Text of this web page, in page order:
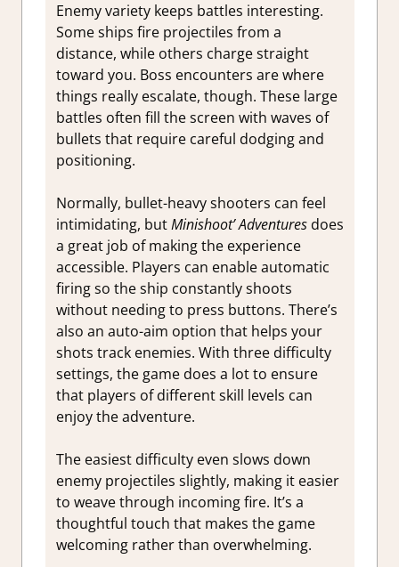
Enemy variety keeps battles interesting.
Some ships fire projectiles from a
distance, while others charge straight
toward you. Boss encounters are where
things really escalate, though. These large
battles often fill the screen with waves of
bullets that require careful dodging and
positioning.
Normally, bullet-heavy shooters can feel
intimidating, butMinishoot’ Adventuresdoes
a great job of making the experience
accessible. Players can enable automatic
firing so the ship constantly shoots
without needing to press buttons. There’s
also an auto-aim option that helps your
shots track enemies. With three difficulty
settings, the game does a lot to ensure
that players of different skill levels can
enjoy the adventure.
The easiest difficulty even slows down
enemy projectiles slightly, making it easier
to weave through incoming fire. It’s a
thoughtful touch that makes the game
welcoming rather than overwhelming.